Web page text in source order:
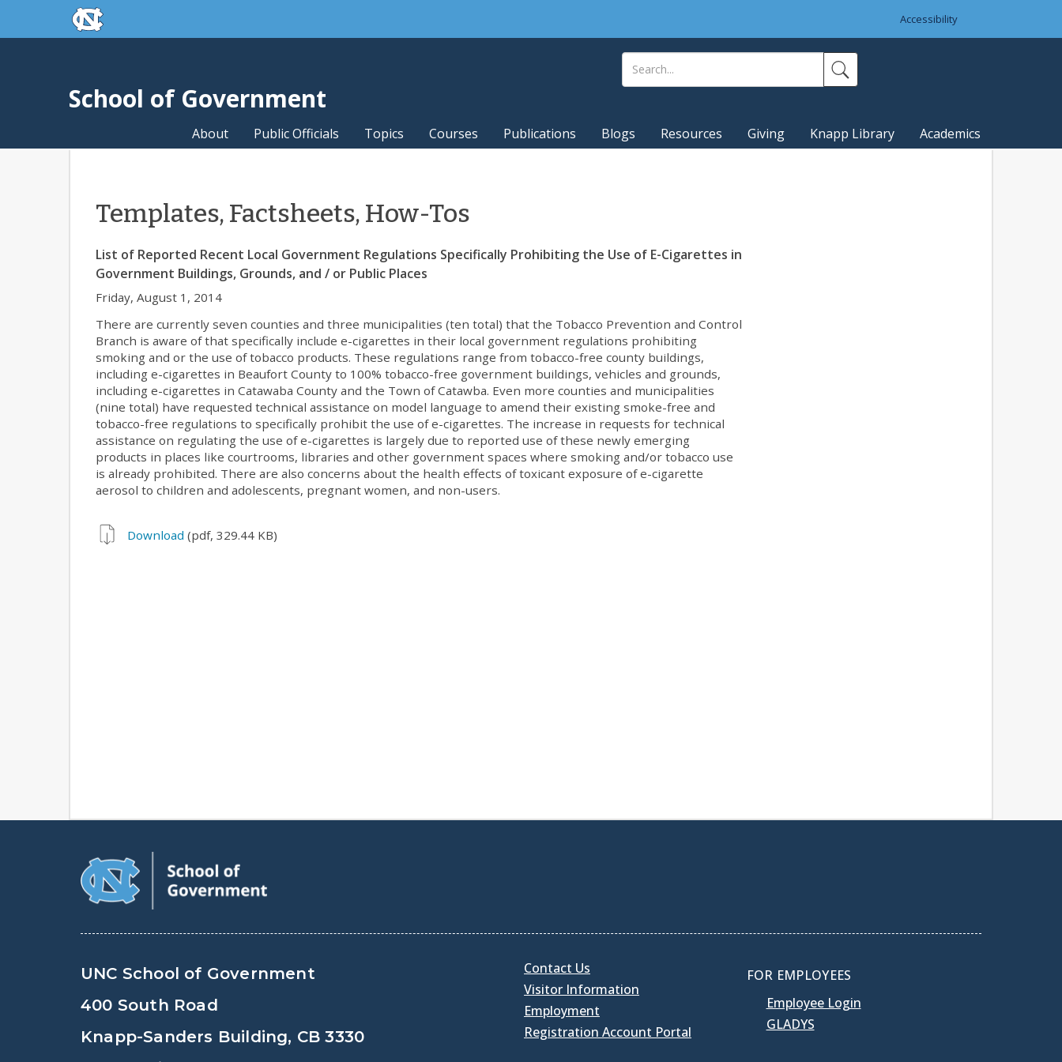
Skip to main contentskip to the end of the global utility bar
Accessibility
School of Government
About Public Officials Topics Courses Publications Blogs Resources Giving Knapp Library Academics
Templates, Factsheets, How-Tos
List of Reported Recent Local Government Regulations Specifically Prohibiting the Use of E-Cigarettes in
Government Buildings, Grounds, and / or Public Places
Friday, August 1, 2014
There are currently seven counties and three municipalities (ten total) that the Tobacco Prevention and Control
Branch is aware of that specifically include e-cigarettes in their local government regulations prohibiting
smoking and or the use of tobacco products. These regulations range from tobacco-free county buildings,
including e-cigarettes in Beaufort County to 100% tobacco-free government buildings, vehicles and grounds,
including e-cigarettes in Catawaba County and the Town of Catawba. Even more counties and municipalities
(nine total) have requested technical assistance on model language to amend their existing smoke-free and
tobacco-free regulations to specifically prohibit the use of e-cigarettes. The increase in requests for technical
assistance on regulating the use of e-cigarettes is largely due to reported use of these newly emerging
products in places like courtrooms, libraries and other government spaces where smoking and/or tobacco use
is already prohibited. There are also concerns about the health effects of toxicant exposure of e-cigarette
aerosol to children and adolescents, pregnant women, and non-users.
Download (pdf, 329.44 KB)
UNC School of Government
400 South Road
Knapp-Sanders Building, CB 3330
Contact Us
Visitor Information
Employment
Registration Account Portal
FOR EMPLOYEES
Employee Login
GLADYS